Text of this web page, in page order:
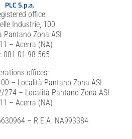
PLC S.p.a.
office:
Industrie, 100
Pantano Zona ASI
– Acerra (NA)
081 01 98 565
offices:
– Località Pantano Zona ASI
274 – Località Pantano Zona ASI
– Acerra (NA)
– R.E.A. NA993384